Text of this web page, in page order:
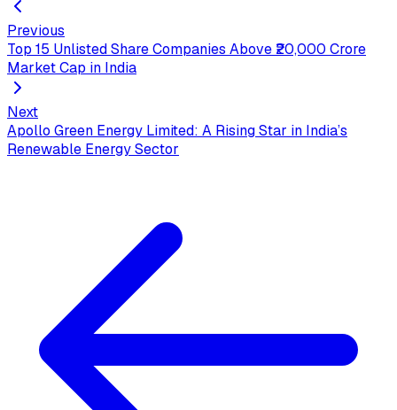
Previous
Top 15 Unlisted Share Companies Above ₹20,000 Crore
Market Cap in India
Next
Apollo Green Energy Limited: A Rising Star in India’s
Renewable Energy Sector